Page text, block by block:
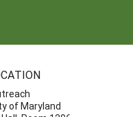
of Maryland